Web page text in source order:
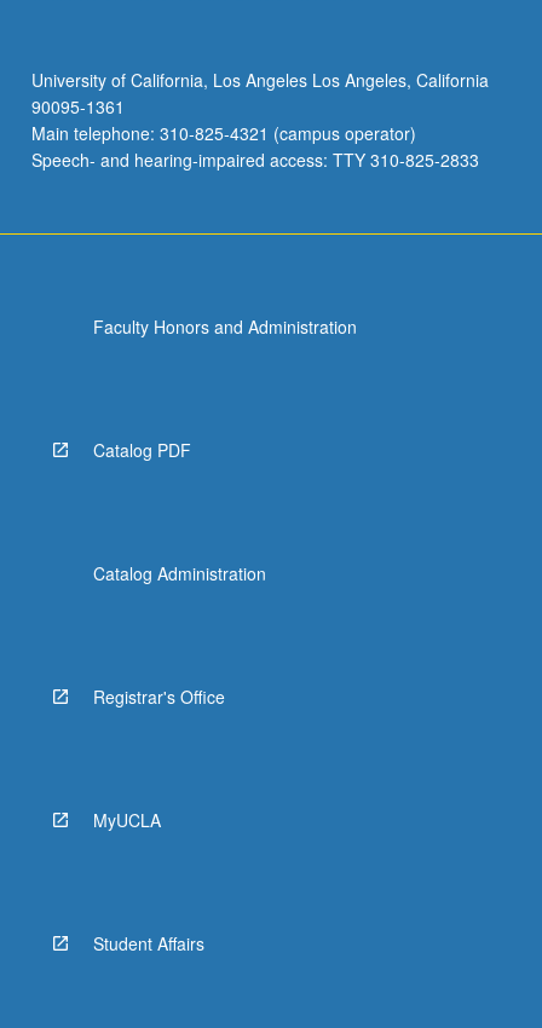
University of California, Los Angeles Los Angeles, California
90095-1361
Main telephone: 310-825-4321 (campus operator)
Speech- and hearing-impaired access: TTY 310-825-2833
Faculty Honors and Administration
Catalog PDF
Catalog Administration
Registrar's Office
MyUCLA
Student Affairs